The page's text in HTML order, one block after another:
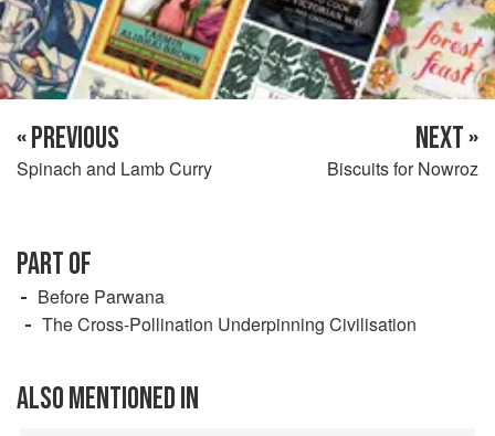
« PREVIOUS
Spinach and Lamb Curry
NEXT »
Biscuits for Nowroz
PART OF
Before Parwana
The Cross-Pollination Underpinning Civilisation
ALSO MENTIONED IN